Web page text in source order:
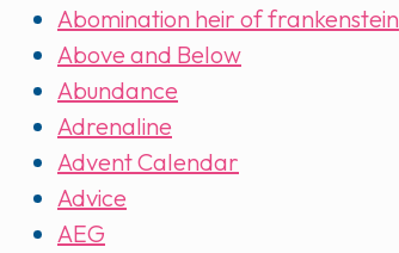
Abomination heir of frankenstein
Above and Below
Abundance
Adrenaline
Advent Calendar
Advice
AEG